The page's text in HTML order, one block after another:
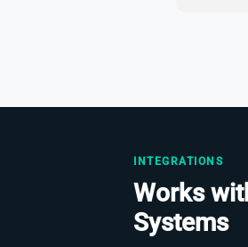
INTEGRATIONS
Works
Systems